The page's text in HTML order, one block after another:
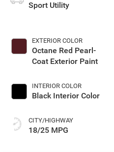
Sport Utility
EXTERIOR COLOR
Octane Red Pearl-
Coat Exterior Paint
INTERIOR COLOR
Black Interior Color
CITY/HIGHWAY
18/25 MPG